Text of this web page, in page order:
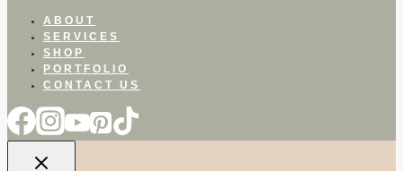
ABOUT
SERVICES
SHOP
PORTFOLIO
CONTACT US